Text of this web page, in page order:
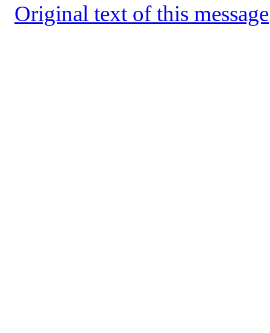
Original text of this message